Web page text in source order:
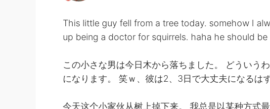
This little guy fell from a tree today. somehow I
up being a doctor for squirrels. haha he should
この小さな男は今日木から落ちました。 どういう
になります。 笑ｗ、彼は2、3日で大丈夫になるはず
今天这个小家伙从树上掉下来。 我总是以某种方式